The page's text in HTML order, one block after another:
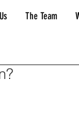
The Team